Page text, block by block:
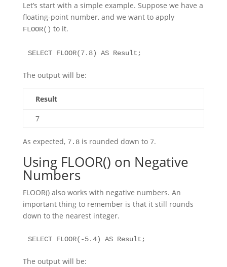
Let’s start with a simple example. Suppose we have a
floating-point number, and we want to apply
FLOOR() to it.
SELECT FLOOR(7.8) AS Result;
The output will be:
Result
7
As expected, 7.8is rounded down to 7.
Using FLOOR() on Negative
Numbers
FLOOR() also works with negative numbers. An
important thing to remember is that it still rounds
down to the nearest integer.
SELECT FLOOR(-5.4) AS Result;
The output will be: